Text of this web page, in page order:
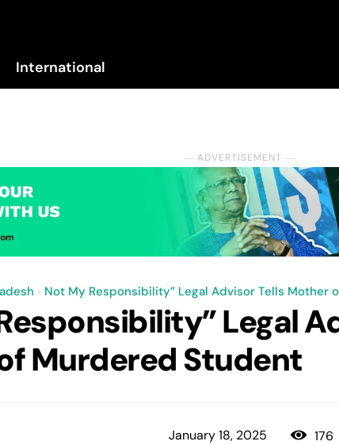
International
― ADVERTISEMENT ―
Not My Responsibility” Legal Advisor Tells Mother
Legal
Murdered Student
January 18, 2025 176